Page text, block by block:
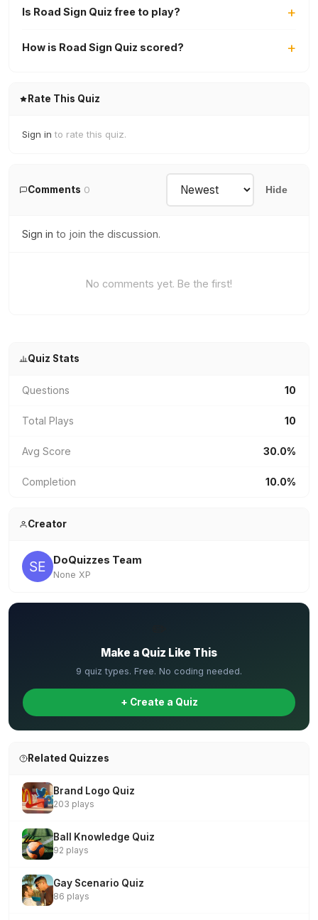
Is Road Sign Quiz free to play?
How is Road Sign Quiz scored?
Rate This Quiz
Sign in to rate this quiz.
Comments 0 Hide
Sign in to join the discussion.
No comments yet. Be the first!
Quiz Stats
Questions 10
Total Plays 10
Avg Score 30.0%
Completion 10.0%
Creator
DoQuizzes Team
None XP
Make a Quiz Like This
9 quiz types. Free. No coding needed.
+ Create a Quiz
Related Quizzes
Brand Logo Quiz
203 plays
Ball Knowledge Quiz
92 plays
Gay Scenario Quiz
86 plays